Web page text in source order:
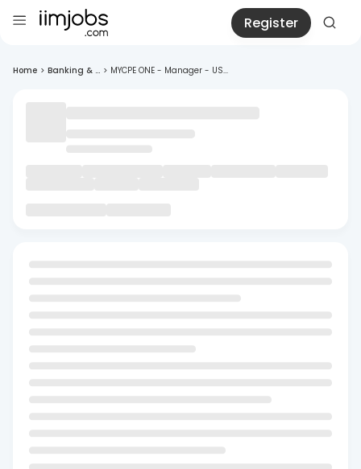
Register
Home > Banking & ... > MYCPE ONE - Manager - US...